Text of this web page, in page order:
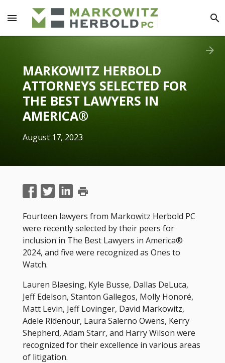
menu search
MARKOWITZ HERBOLD
ATTORNEYS SELECTED FOR
THE BEST LAWYERS IN
AMERICA®
August 17, 2023
arrow_forward
print
Fourteen lawyers from Markowitz Herbold PC
were recently selected by their peers for
inclusion in The Best Lawyers in America®
2024, and five were recognized as Ones to
Watch.
Lauren Blaesing, Kyle Busse, Dallas DeLuca,
Jeff Edelson, Stanton Gallegos, Molly Honoré,
Matt Levin, Jeff Lovinger, David Markowitz,
Adele Ridenour, Laura Salerno Owens, Kerry
Shepherd, Adam Starr, and Harry Wilson were
recognized for their excellence in various areas
of litigation.